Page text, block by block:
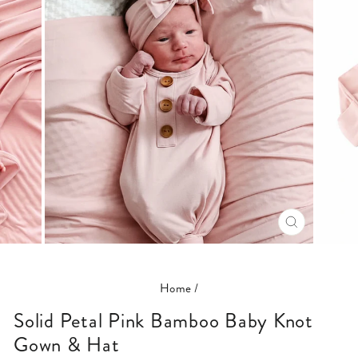
CLOSE
(ESC)
Home/
Solid Petal Pink Bamboo Baby Knot
Gown & Hat